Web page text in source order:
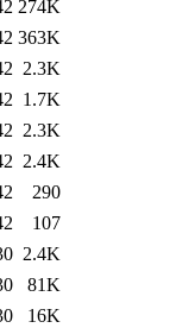
274K
363K
2.3K
1.7K
2.3K
2.4K
290
107
2.4K
81K
16K